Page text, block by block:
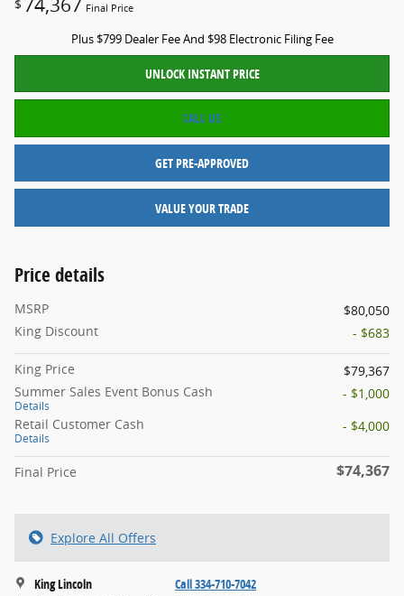
$ Final Price
Plus $799 Dealer Fee And $98 Electronic Filing Fee
UNLOCK INSTANT PRICE
CALL US
GET PRE-APPROVED
VALUE YOUR TRADE
Price details
MSRP
$80,050
King Discount
- $683
King Price
$79,367
Summer Sales Event Bonus Cash
Details
- $1,000
Retail Customer Cash
Details
- $4,000
Final Price $74,367
Explore All Offers
King Lincoln Call 334-710-7042